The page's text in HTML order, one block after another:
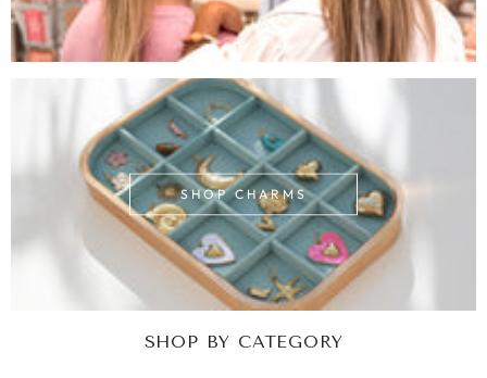
SHOP CHARMS
SHOP BY CATEGORY